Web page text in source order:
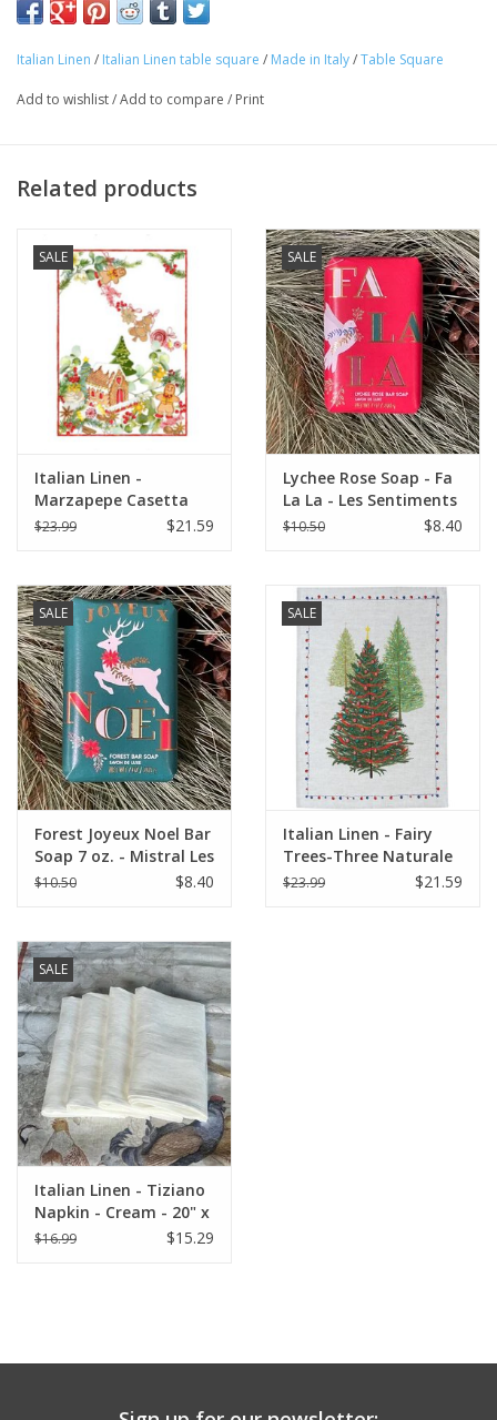
superior quality linens and home textiles. Each item reflects the
craftsmanship and poetry have been intimately connected with
the passion for life.
Machine washable
Avoid bleaching
Woven and made in ITALY.
"Buon Appetito & Buon Natale"
Italian Linen / Italian Linen table square / Made in Italy/Table Square
Add to wishlist/Add to compare / Print
Related products
SALE
Italian Linen -
Marzapepe Casetta
Kitchen Towel - 20" x
$23.99 $21.59
SALE
Lychee Rose Soap - Fa
La La - Les Sentiments
7 oz.
$10.50 $8.40
SALE
Forest Joyeux Noel Bar
Soap 7 oz. - Mistral Les
Sentiments
$10.50 $8.40
SALE
Italian Linen - Fairy
Trees-Three Naturale
Kitchen Towel - 20" x
$23.99 $21.59
SALE
Italian Linen - Tiziano
Napkin - Cream - 20" x
20" ( 100% Linen)
$16.99 $15.29